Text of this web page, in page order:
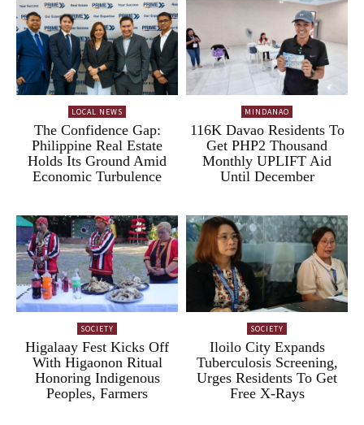
LOCAL NEWS
The Confidence Gap:
Philippine Real Estate
Holds Its Ground Amid
Economic Turbulence
MINDANAO
116K Davao Residents To
Get PHP2 Thousand
Monthly UPLIFT Aid
Until December
SOCIETY
Higalaay Fest Kicks Off
With Higaonon Ritual
Honoring Indigenous
Peoples, Farmers
SOCIETY
Iloilo City Expands
Tuberculosis Screening,
Urges Residents To Get
Free X-Rays